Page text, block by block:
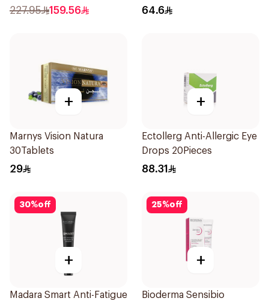
15Ml
227.95 159.56 64.6
+
Marnys Vision Natura
30Tablets
29
+
Ectollerg Anti-Allergic Eye
Drops 20Pieces
88.31
30%off
+
Madara Smart Anti-Fatigue
25%off
+
Bioderma Sensibio